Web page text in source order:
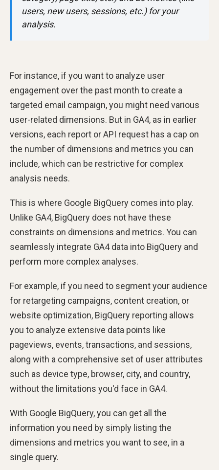
users, new users, sessions, etc.) for your
analysis.
For instance, if you want to analyze user
engagement over the past month to create a
targeted email campaign, you might need various
user-related dimensions. But in GA4, as in earlier
versions, each report or API request has a cap on
the number of dimensions and metrics you can
include, which can be restrictive for complex
analysis needs.
This is where Google BigQuery comes into play.
Unlike GA4, BigQuery does not have these
constraints on dimensions and metrics. You can
seamlessly integrate GA4 data into BigQuery and
perform more complex analyses.
For example, if you need to segment your audience
for retargeting campaigns, content creation, or
website optimization, BigQuery reporting allows
you to analyze extensive data points like
pageviews, events, transactions, and sessions,
along with a comprehensive set of user attributes
such as device type, browser, city, and country,
without the limitations you'd face in GA4.
With Google BigQuery, you can get all the
information you need by simply listing the
dimensions and metrics you want to see, in a
single query.